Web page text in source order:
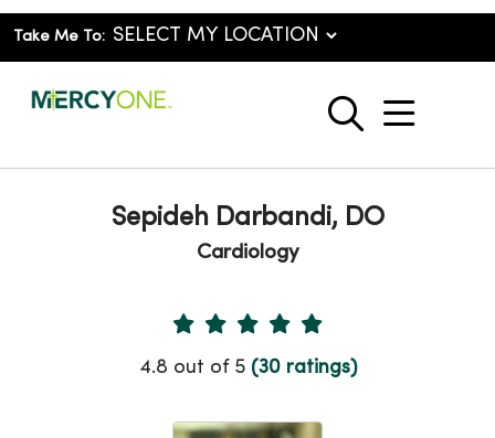
Take Me To:
search
show
Sepideh Darbandi, DO
Cardiology
Provider Ratings
4.8 out of 5 (30 ratings)